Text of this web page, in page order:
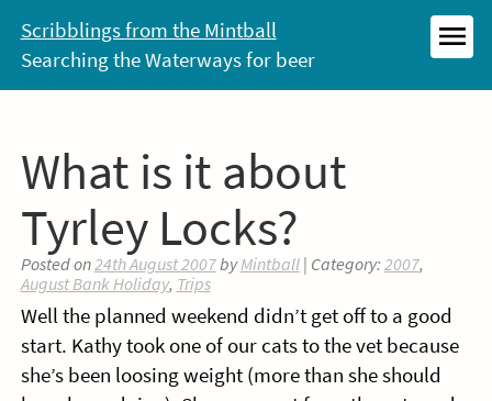
content
Scribblings from the Mintball
Searching the Waterways for beer
What is it about
Tyrley Locks?
Posted on24th August 2007byMintball| Category: 2007,
August Bank Holiday, Trips
Well the planned weekend didn’t get off to a good
start. Kathy took one of our cats to the vet because
she’s been loosing weight (more than she should